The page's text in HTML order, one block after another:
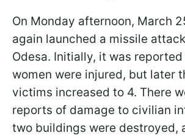
On Monday afternoon, March
again launched a missile
Odesa. Initially, it was
women were injured, but later
victims increased to 4. There
reports of damage to civilian
two buildings were destroyed,